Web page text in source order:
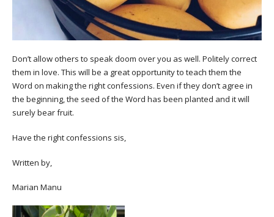
Don’t allow others to speak doom over you as well. Politely correct
them in love. This will be a great opportunity to teach them the
Word on making the right confessions. Even if they don’t agree in
the beginning, the seed of the Word has been planted and it will
surely bear fruit.
Have the right confessions sis,
Written by,
Marian Manu